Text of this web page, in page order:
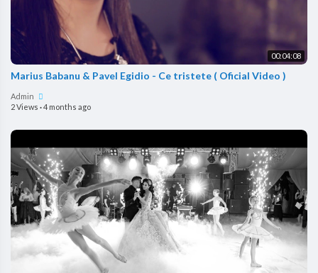
00:04:08
Marius Babanu & Pavel Egidio - Ce tristete ( Oficial Video )
Admin
2 Views ·4 months ago